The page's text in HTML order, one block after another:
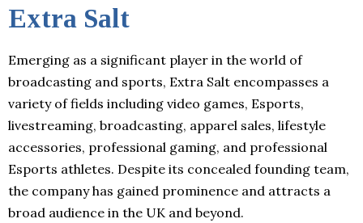
Extra Salt
Emerging as a significant player in the world of
broadcasting and sports, Extra Salt encompasses a
variety of fields including video games, Esports,
livestreaming, broadcasting, apparel sales, lifestyle
accessories, professional gaming, and professional
Esports athletes. Despite its concealed founding team,
the company has gained prominence and attracts a
broad audience in the UK and beyond.